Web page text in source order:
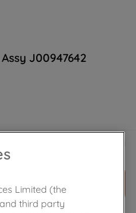
J00947642
CART
Limited (the
third party